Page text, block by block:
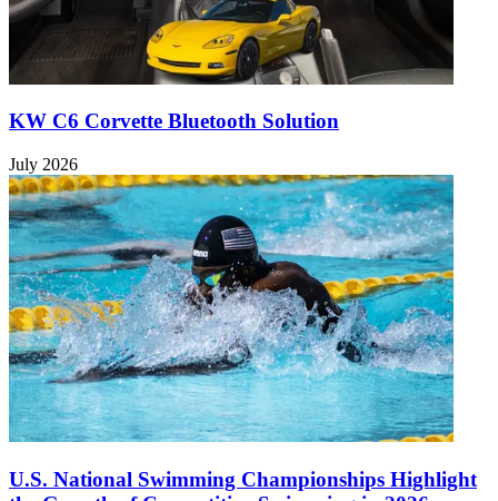
KW C6 Corvette Bluetooth Solution
July 2026
U.S. National Swimming Championships Highlight